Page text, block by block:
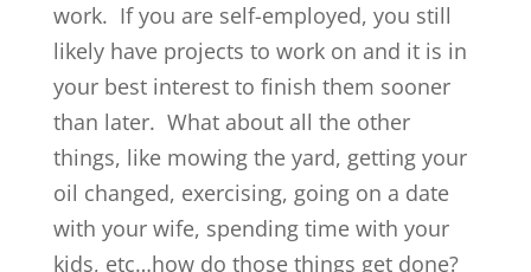
work. If you are self-employed, you still
likely have projects to work on and it is in
your best interest to finish them sooner
than later. What about all the other
things, like mowing the yard, getting your
oil changed, exercising, going on a date
with your wife, spending time with your
kids, etc…how do those things get done?